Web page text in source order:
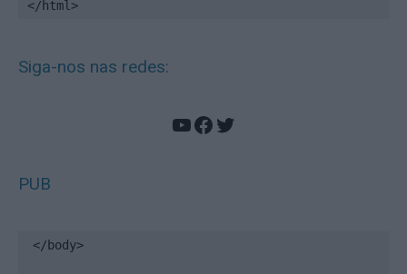
</html>
Siga-nos nas redes:
YouTube
Facebook
Twitter
PUB
</body>